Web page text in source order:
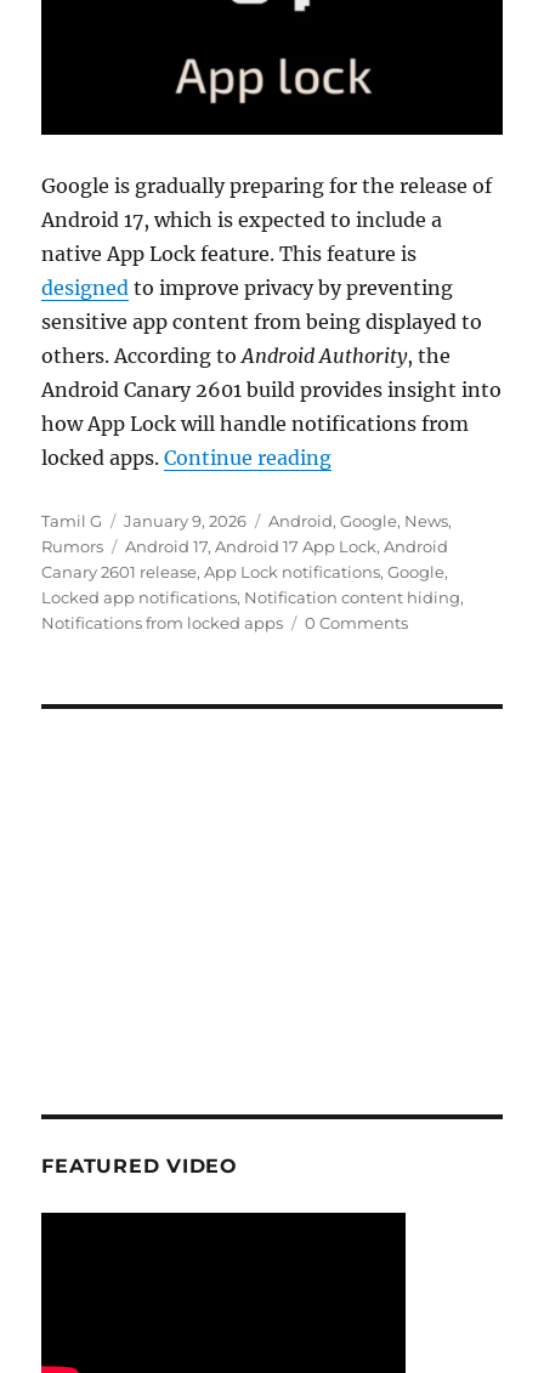
Google is gradually preparing for the release of
Android 17, which is expected to include a
native App Lock feature. This feature is
designed to improve privacy by preventing
sensitive app content from being displayed to
others. According toAndroid Authority, the
Android Canary 2601 build provides insight into
how App Lock will handle notifications from
locked apps.Continue reading“Android 17 App
Author
Tamil G
Posted
on
January 9, 2026 Categories
Android,Google, News,
Rumors
Tags
Android 17,Android 17 App Lock,Android
Canary 2601 release,App Lock notifications,Google,
Locked app notifications, Notification content hiding,
Notifications from locked apps
0 Comments
FEATURED VIDEO